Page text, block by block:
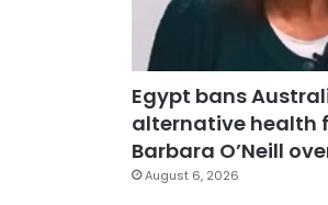
Egypt bans
alternative health
Barbara O’Neill
August 6, 2026